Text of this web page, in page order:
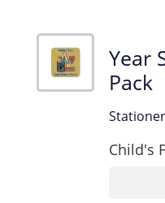
Year
Pack
Child's